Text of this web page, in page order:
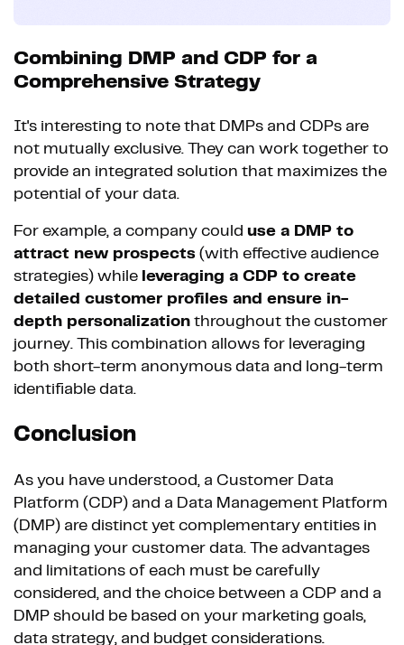
Combining DMP and CDP for a
Comprehensive Strategy
It's interesting to note that DMPs and CDPs are
not mutually exclusive. They can work together to
provide an integrated solution that maximizes the
potential of your data.
For example, a company could use a DMP to
attract new prospects (with effective audience
strategies) while leveraging a CDP to create
detailed customer profiles and ensure in-
depth personalization throughout the customer
journey. This combination allows for leveraging
both short-term anonymous data and long-term
identifiable data.
Conclusion
As you have understood, a Customer Data
Platform (CDP) and a Data Management Platform
(DMP) are distinct yet complementary entities in
managing your customer data. The advantages
and limitations of each must be carefully
considered, and the choice between a CDP and a
DMP should be based on your marketing goals,
data strategy, and budget considerations.